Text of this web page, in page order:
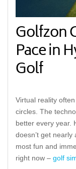
Golfzon
Pace in
Golf
Virtual reality
circles. The
better every year.
doesn’t get
most fun and
right now – golf